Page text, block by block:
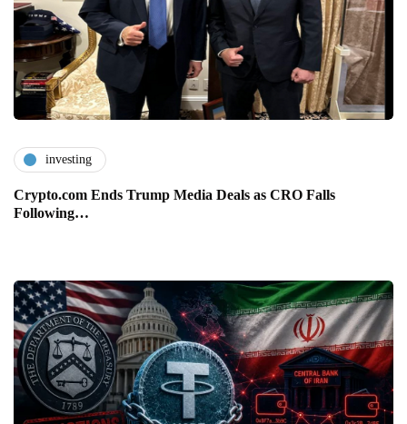
investing
Crypto.com Ends Trump Media Deals as CRO Falls
Following…